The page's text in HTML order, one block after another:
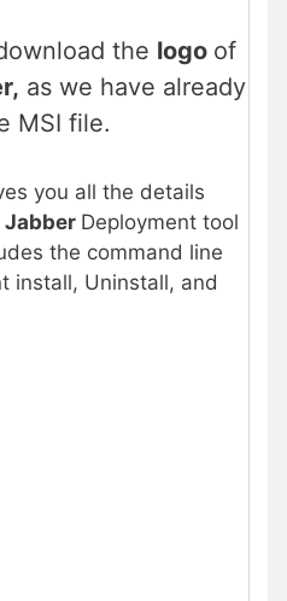
the logo of
, as we have already
MSI file.
you all the details
Jabber Deployment tool
the command line
install, Uninstall, and